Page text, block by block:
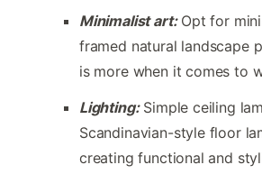
Minimalist art:Opt for
framed natural landscape
is more when it comes to
Lighting:Simple ceiling
Scandinavian-style floor
creating functional and